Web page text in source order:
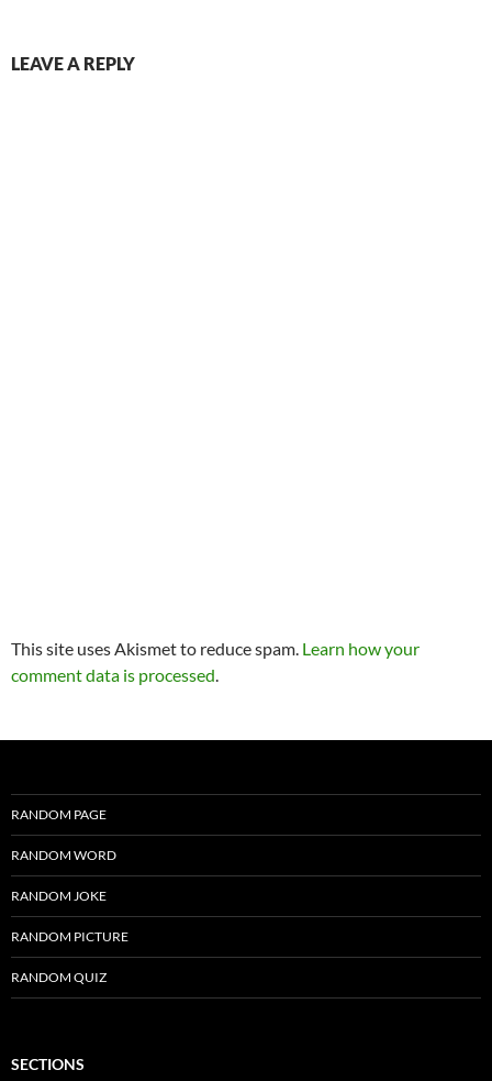
LEAVE A REPLY
This site uses Akismet to reduce spam. Learn how your
comment data is processed.
RANDOM PAGE
RANDOM WORD
RANDOM JOKE
RANDOM PICTURE
RANDOM QUIZ
SECTIONS